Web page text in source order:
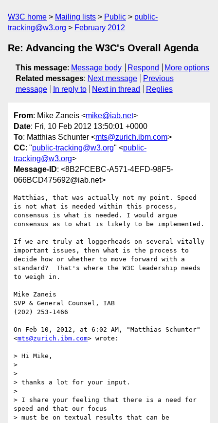
W3C home Mailing lists Public
public-
tracking@w3.org
February 2012
Re: Advancing the W3C's Overall Agenda
This message: Message body Respond
More options
Related messages: Next message
Previous
message
In reply to Next in thread Replies
From: Mike Zaneis <mike@iab.net>
Date: Fri, 10 Feb 2012 13:50:01 +0000
To: Matthias Schunter <mts@zurich.ibm.com>
CC: "public-tracking@w3.org" <public-
tracking@w3.org>
Message-ID: <8B2FCEBC-A571-4EFD-98F5-
066BCD475692@iab.net>
Matthias, that was actually not my point. Speed
is not what is needed within this process,
consensus is what is needed. I would argue
consensus as to what is likely to be implemented.
If we are truly at loggerheads on several vitally
important issues, then what is the process to
decide how or whether to move forward with a
standard?  That's where the W3C leadership needs
to weigh in.
Mike Zaneis
SVP & General Counsel, IAB
(202) 253-1466
On Feb 10, 2012, at 6:02 AM, "Matthias Schunter"
<mts@zurich.ibm.com> wrote:
> Hi Mike,
>
>
> thanks a lot for your input.
>
> I share your feeling that there is a need for
speed and that our focus
> must be on textual results that can be